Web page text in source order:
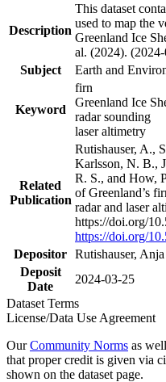
Description
This dataset
used to map the
Greenland Ice
al. (2024).
Subject
Earth and
Keyword
firn
Greenland Ice
radar sounding
laser altimetry
Related
Publication
Rutishauser, A.,
Karlsson, N. B.,
R. S., and How,
of Greenland’s
radar and laser
https://doi.org/
https://doi.org/
Depositor Rutishauser, Anja
Deposit
Date
2024-03-25
Dataset Terms
License/Data Use Agreement
OurCommunity Norms as
that proper credit is given via
shown on the dataset page.